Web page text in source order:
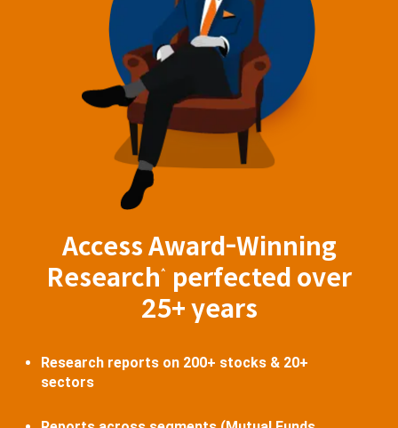
Access Award-Winning
Research
^
perfected over
25+ years
Research reports on 200+ stocks & 20+
sectors